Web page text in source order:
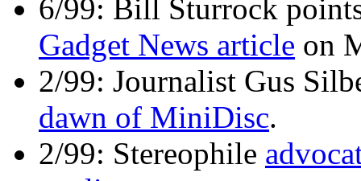
6/99: Bill Sturrock
Gadget News article on
2/99: Journalist Gus
dawn of MiniDisc.
2/99: Stereophile